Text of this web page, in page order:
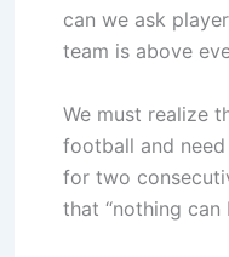
can we ask
team is above
We must realize
football and
for two
that “nothing can